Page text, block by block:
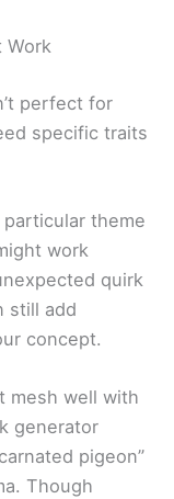
Work
perfect for
specific traits
theme
work
quirk
still add
concept.
mesh well with
generator
pigeon”
Though